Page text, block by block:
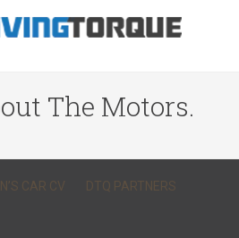
The Motors.
CAR CV DTQ PARTNERS